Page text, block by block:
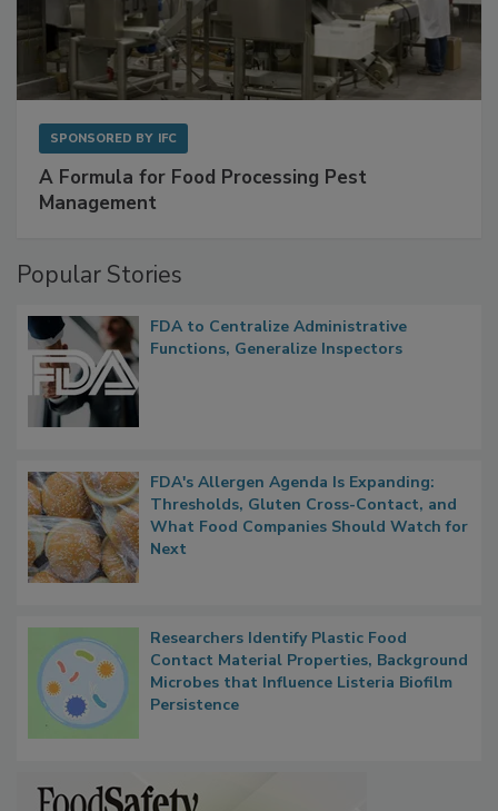
A Formula for Food Processing Pest
FDA to Centralize Administrative
FDA's Allergen Agenda Is Expanding:
Thresholds, Gluten Cross-Contact, and
What Food Companies Should Watch for
Researchers Identify Plastic Food
Contact Material Properties, Background
Microbes that Influence Listeria Biofilm